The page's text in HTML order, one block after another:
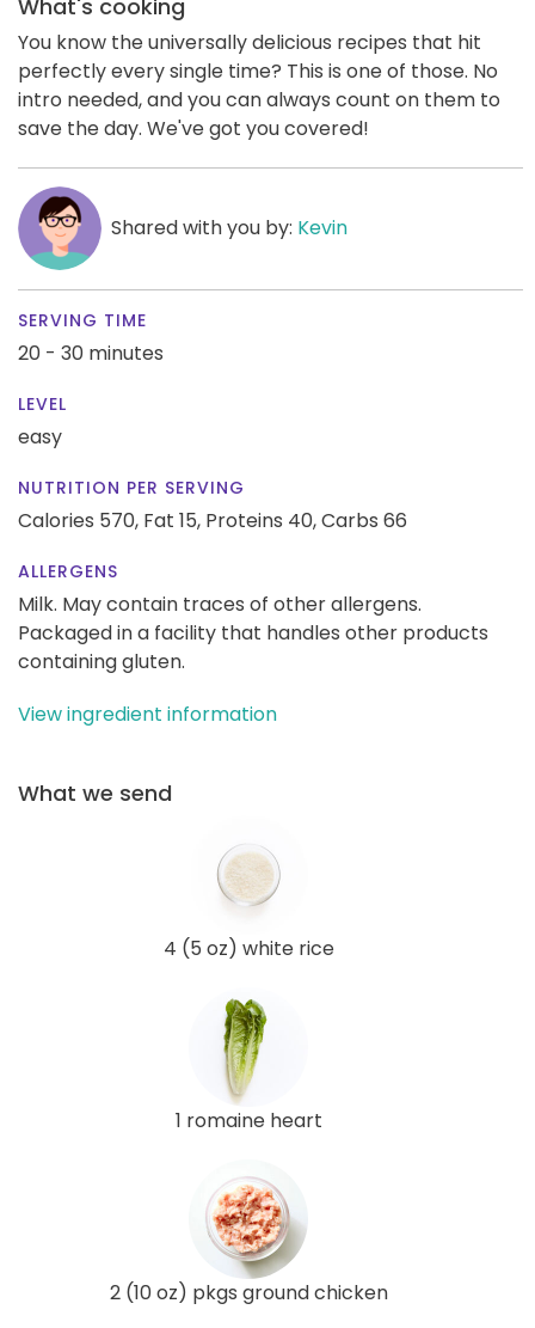
What's cooking
You know the universally delicious recipes that hit
perfectly every single time? This is one of those. No
intro needed, and you can always count on them to
save the day. We've got you covered!
Shared with you by: Kevin
SERVING TIME
20 - 30 minutes
LEVEL
easy
NUTRITION PER SERVING
Calories 570, Fat 15, Proteins 40,Carbs 66
ALLERGENS
Milk. May contain traces of other allergens.
Packaged in a facility that handles other products
containing gluten.
View ingredient information
What we send
4 (5 oz) white rice
1 romaine heart
2 (10 oz) pkgs ground chicken